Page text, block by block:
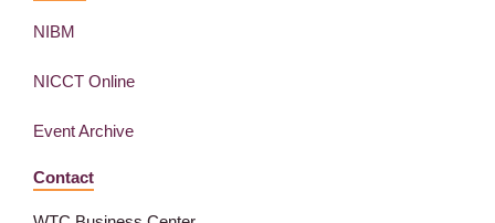
NIBM
NICCT Online
Event Archive
Contact